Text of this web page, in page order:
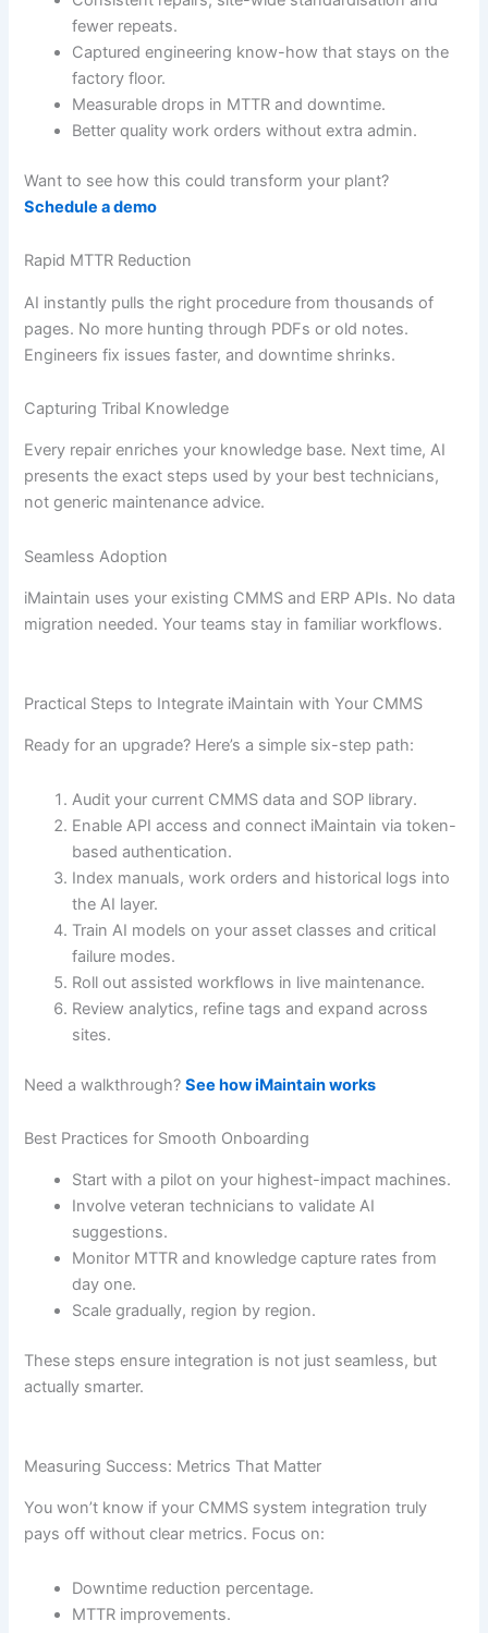
fewer repeats.
Captured engineering know-how that stays on the
factory floor.
Measurable drops in MTTR and downtime.
Better quality work orders without extra admin.
Want to see how this could transform your plant?
Schedule a demo
Rapid MTTR Reduction
AI instantly pulls the right procedure from thousands of
pages. No more hunting through PDFs or old notes.
Engineers fix issues faster, and downtime shrinks.
Capturing Tribal Knowledge
Every repair enriches your knowledge base. Next time, AI
presents the exact steps used by your best technicians,
not generic maintenance advice.
Seamless Adoption
iMaintain uses your existing CMMS and ERP APIs. No data
migration needed. Your teams stay in familiar workflows.
Practical Steps to Integrate iMaintain with Your CMMS
Ready for an upgrade? Here’s a simple six-step path:
Audit your current CMMS data and SOP library.
Enable API access and connect iMaintain via token-
based authentication.
Index manuals, work orders and historical logs into
the AI layer.
Train AI models on your asset classes and critical
failure modes.
Roll out assisted workflows in live maintenance.
Review analytics, refine tags and expand across
sites.
Need a walkthrough?See how iMaintain works
Best Practices for Smooth Onboarding
Start with a pilot on your highest-impact machines.
Involve veteran technicians to validate AI
suggestions.
Monitor MTTR and knowledge capture rates from
day one.
Scale gradually, region by region.
These steps ensure integration is not just seamless, but
actually smarter.
Measuring Success: Metrics That Matter
You won’t know if your CMMS system integration truly
pays off without clear metrics. Focus on:
Downtime reduction percentage.
MTTR improvements.